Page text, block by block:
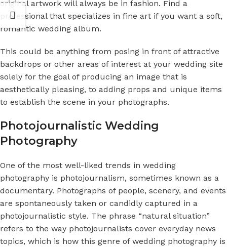
original artwork will always be in fashion. Find a
professional that specializes in fine art if you want a soft,
romantic wedding album.
This could be anything from posing in front of attractive
backdrops or other areas of interest at your wedding site
solely for the goal of producing an image that is
aesthetically pleasing, to adding props and unique items
to establish the scene in your photographs.
Photojournalistic Wedding
Photography
One of the most well-liked trends in wedding
photography is photojournalism, sometimes known as a
documentary. Photographs of people, scenery, and events
are spontaneously taken or candidly captured in a
photojournalistic style. The phrase “natural situation”
refers to the way photojournalists cover everyday news
topics, which is how this genre of wedding photography is